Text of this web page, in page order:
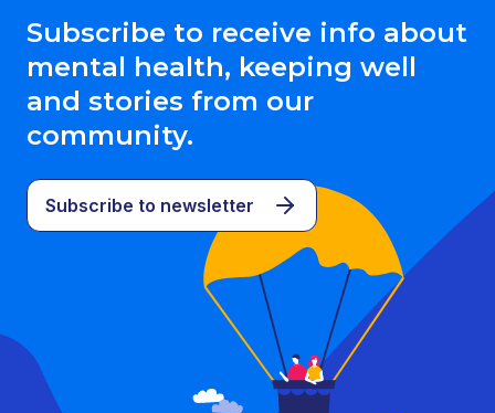
Subscribe to receive info about
mental health, keeping well
and stories from our
community.
Subscribe to newsletter